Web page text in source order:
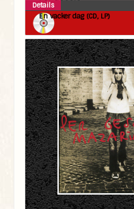
En vacker dag (CD, LP)
Details